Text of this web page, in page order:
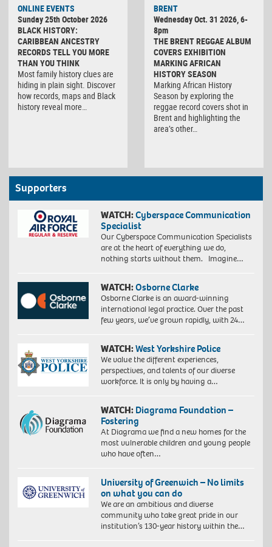
ONLINE EVENTS
Sunday 25th October 2026
BLACK HISTORY:
CARIBBEAN ANCESTRY
RECORDS TELL YOU MORE
THAN YOU THINK
Most family history clues are
hiding in plain sight. Discover
how records, maps and Black
history reveal more…
BRENT
Wednesday Oct. 31 2026, 6-
8pm
THE BRENT REGGAE ALBUM
COVERS EXHIBITION
MARKING AFRICAN
HISTORY SEASON
Marking African History
Season by exploring the
reggae record covers shot in
Brent and highlighting the
area’s other…
Supporters
WATCH:Cyberspace Communication
Specialist
Our Cyberspace Communication Specialists
are at the heart of everything we do,
nothing starts without them. Imagine…
WATCH:Osborne Clarke
Osborne Clarke is an award-winning
international legal practice. Over the past
few years, we’ve grown rapidly, with 24…
WATCH:West Yorkshire Police
We value the different experiences,
perspectives, and talents of our diverse
workforce. It is only by having a…
WATCH: Diagrama Foundation –
Fostering
At Diagrama we find a new homes for the
most vulnerable children and young people
who have often…
University of Greenwich – No limits
on what you can do
We are an ambitious and diverse
community who take great pride in our
institution’s 130-year history within the…